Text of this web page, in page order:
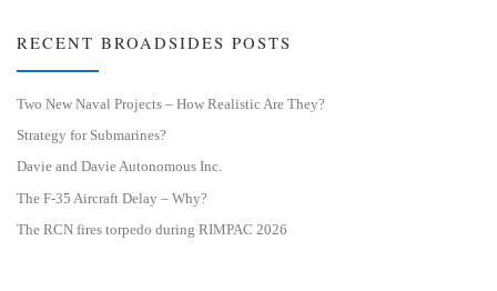
RECENT BROADSIDES POSTS
Two New Naval Projects – How Realistic Are They?
Strategy for Submarines?
Davie and Davie Autonomous Inc.
The F-35 Aircraft Delay – Why?
The RCN fires torpedo during RIMPAC 2026